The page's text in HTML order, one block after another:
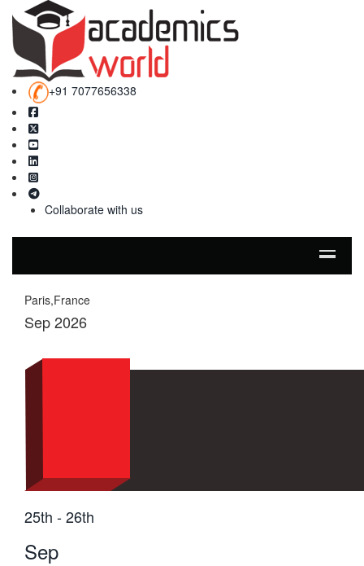
+91 7077656338
Collaborate with us
Paris,France
Sep 2026
25th - 26th
Sep